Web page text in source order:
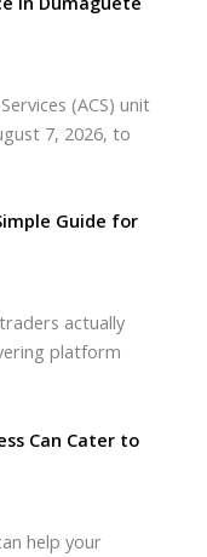
(ACS) unit
7, 2026, to
Guide for
actually
platform
Can Cater to
help your